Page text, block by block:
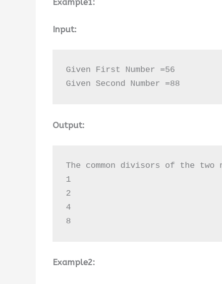
Input:
Given First Number =56
Given Second Number =88
Output:
The common divisors of the
1
2
4
8
Example2: